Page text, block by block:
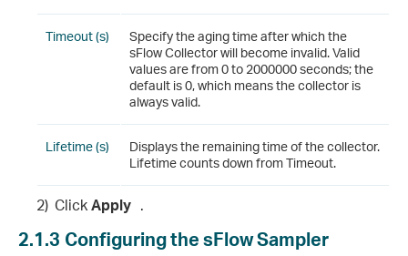
Timeout (s)
Specify the aging time after which the
sFlow Collector will become invalid. Valid
values are from 0 to 2000000 seconds; the
default is 0, which means the collector is
always valid.
Lifetime (s)
Displays the remaining time of the collector.
Lifetime counts down from Timeout.
2) ClickApply .
2.1.3 Configuring the sFlow Sampler